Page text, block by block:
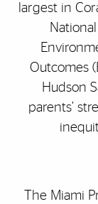
largest in
Outcomes
Hudson
parents’
The Miami